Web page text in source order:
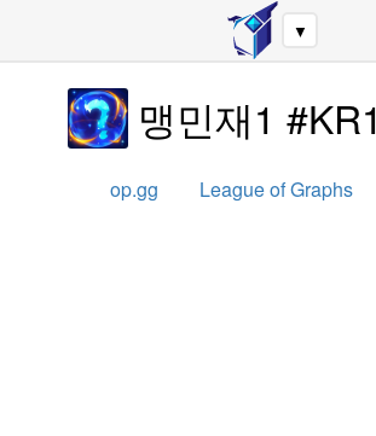
▼
맹민재1 #KR1
op.gg League of Graphs